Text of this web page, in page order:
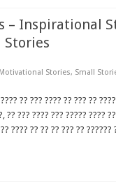
– Inspirational
Motivational Stories, Small
?? ??? ???? ?? ??? ??
?? ??? ???? ??? ????? ????
???? ?? ?? ?? ??? ?? ??????